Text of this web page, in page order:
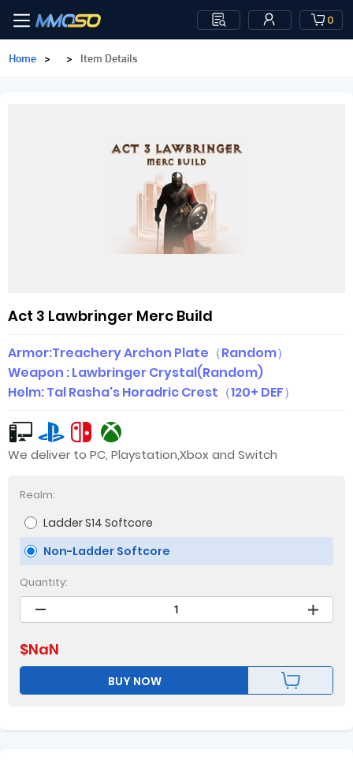
0
Home > > Item Details
Act 3 Lawbringer Merc Build
Armor:Treachery Archon Plate（Random）
Weapon : Lawbringer Crystal(Random)
Helm: Tal Rasha's Horadric Crest（120+ DEF）
We deliver to PC, Playstation,Xbox and Switch
Realm:
Ladder S14 Softcore
Non-Ladder Softcore
Quantity:
$NaN
BUY NOW